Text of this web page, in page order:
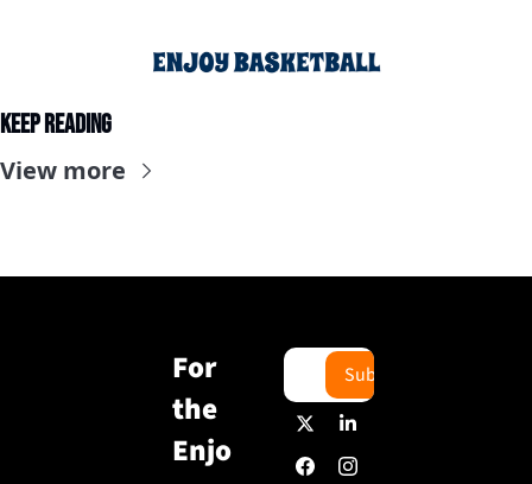
Keep Reading
View more
For
the
Enjo
Subscribe